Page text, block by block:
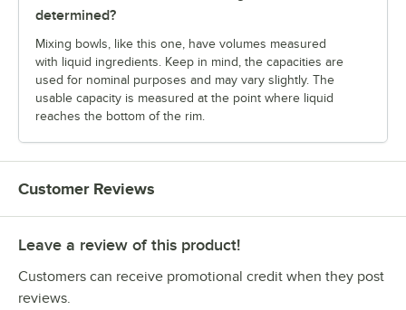
determined?
Mixing bowls, like this one, have volumes measured
with liquid ingredients. Keep in mind, the capacities are
used for nominal purposes and may vary slightly. The
usable capacity is measured at the point where liquid
reaches the bottom of the rim.
Customer Reviews
Leave a review of this product!
Customers can receive promotional credit when they post
reviews.